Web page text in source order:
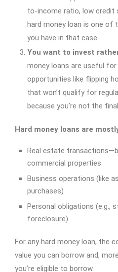
to-income ratio, low credit
hard money loan is one of
you have in that case
You want to invest
money loans are useful
opportunities like flipping
that won’t qualify for
because you’re not the
Hard money loans are
Real estate
commercial properties
Business operations (like
purchases)
Personal obligations (e.g.,
foreclosure)
For any hard money loan, the
value you can borrow and,
you’re eligible to borrow.